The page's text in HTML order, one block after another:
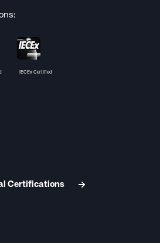
IECEx Certified
Certifications